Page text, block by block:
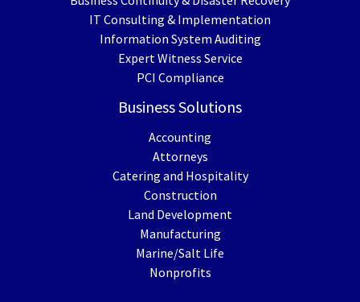
IT Consulting & Implementation
Information System Auditing
Expert Witness Service
PCI Compliance
Business Solutions
Accounting
Attorneys
Catering and Hospitality
Construction
Land Development
Manufacturing
Marine/Salt Life
Nonprofits